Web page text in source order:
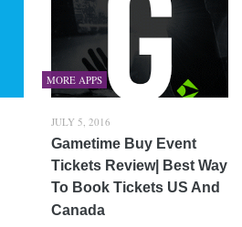
MORE APPS
JULY 5, 2016
Gametime Buy Event
Tickets Review| Best Way
To Book Tickets US And
Canada